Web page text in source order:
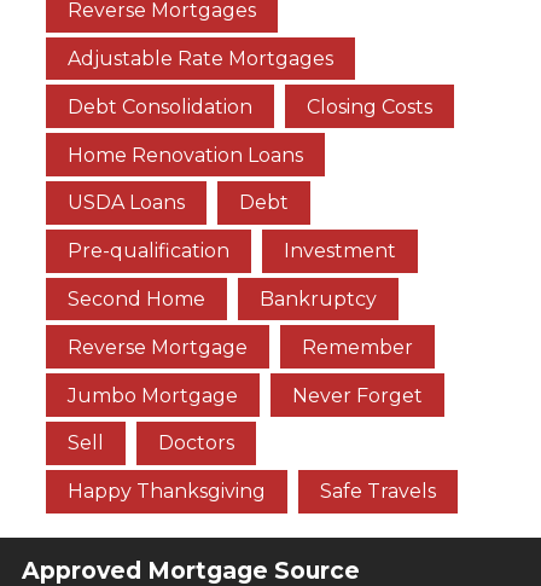
Reverse Mortgages
Adjustable Rate Mortgages
Debt Consolidation Closing Costs
Home Renovation Loans
USDA Loans Debt
Pre-qualification Investment
Second Home Bankruptcy
Reverse Mortgage Remember
Jumbo Mortgage Never Forget
Sell Doctors
Happy Thanksgiving Safe Travels
Approved Mortgage Source